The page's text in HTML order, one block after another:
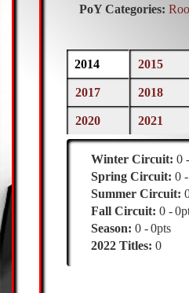
PoY Categories:
Previous
Season
2014(active
tab)
2015
2017 2018
2020 2021
Winter Circuit:0
Spring Circuit:0
Summer Circuit:
Fall Circuit:0
Season:0
0pts
2022 Titles:0